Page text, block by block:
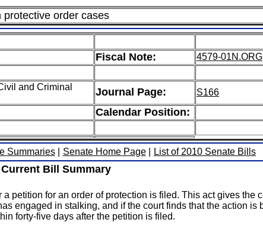
order cases
Fiscal Note: 4579-01N.ORG
and Criminal
Journal Page: S166
Calendar Position:
Summaries Senate Home Page List of 2010 Senate Bills
Current Bill Summary
petition for an order of protection is filed. This act gives the
engaged in stalking, and if the court finds that the action is
forty-five days after the petition is filed.